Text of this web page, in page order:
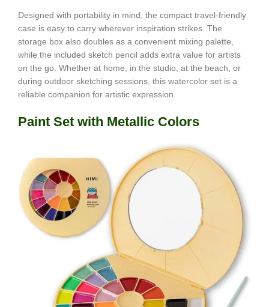
Designed with portability in mind, the compact travel-friendly
case is easy to carry wherever inspiration strikes. The
storage box also doubles as a convenient mixing palette,
while the included sketch pencil adds extra value for artists
on the go. Whether at home, in the studio, at the beach, or
during outdoor sketching sessions, this watercolor set is a
reliable companion for artistic expression.
Paint Set with Metallic Colors